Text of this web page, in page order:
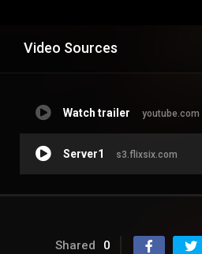
Video Sources
Watch trailer youtube.com
Server1 s3.flixsix.com
Shared 0